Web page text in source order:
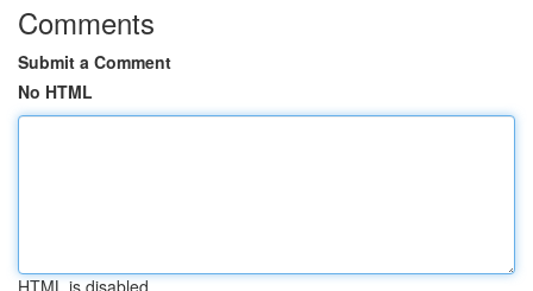
Comments
Submit a Comment
No HTML
HTML is disabled